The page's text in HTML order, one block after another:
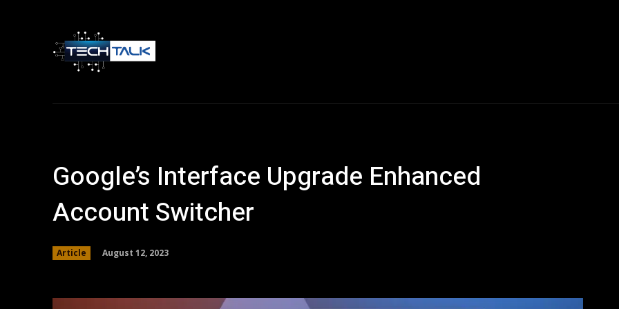
Google’s Interface Upgrade Enhanced
Account Switcher
Article August 12, 2023